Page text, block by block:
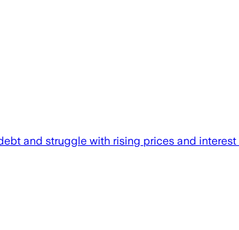
and struggle with rising prices and interest